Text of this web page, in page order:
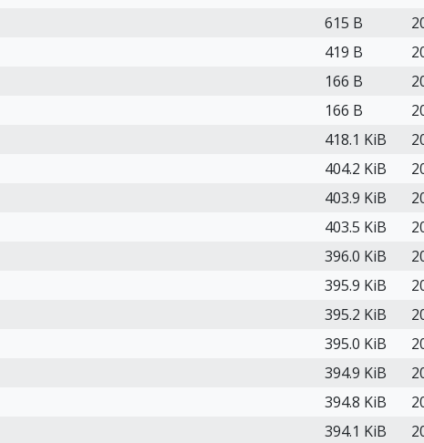
615 B
419 B
166 B
166 B
418.1 KiB
404.2 KiB
403.9 KiB
403.5 KiB
396.0 KiB
395.9 KiB
395.2 KiB
395.0 KiB
394.9 KiB
394.8 KiB
394.1 KiB